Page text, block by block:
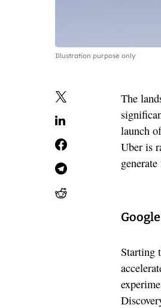
Illustration purpose only
The
launch
Uber is
Starting